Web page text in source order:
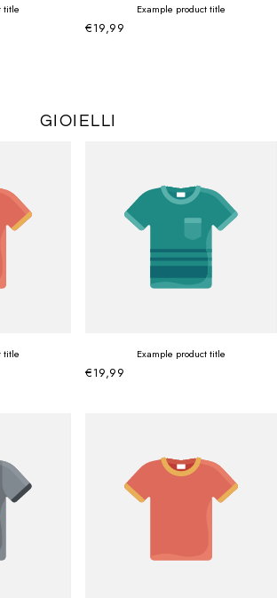
title Example product title
€19,99
GIOIELLI
title Example product title
€19,99